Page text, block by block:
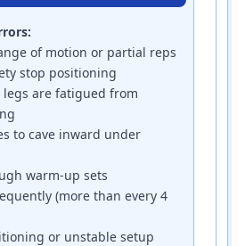
of motion or partial reps
stop positioning
legs are fatigued from
to cave inward under
warm-up sets
(more than every 4
or unstable setup